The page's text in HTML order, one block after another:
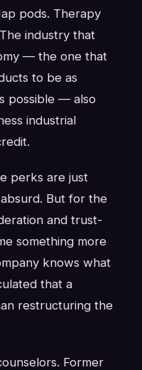
pods. Therapy
industry that
— the one that
to be as
possible — also
industrial
perks are just
But for the
and trust-
something more
knows what
that a
restructuring the
Former